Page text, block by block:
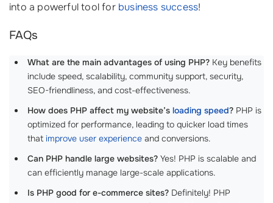
into a powerful tool for business success!
FAQs
What are the main advantages of using PHP? Key benefits
include speed, scalability, community support, security,
SEO-friendliness, and cost-effectiveness.
How does PHP affect my website’s loading speed? PHP is
optimized for performance, leading to quicker load times
that improve user experience and conversions.
Can PHP handle large websites? Yes! PHP is scalable and
can efficiently manage large-scale applications.
Is PHP good for e-commerce sites? Definitely! PHP